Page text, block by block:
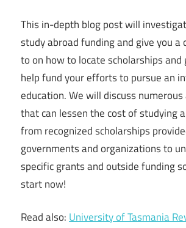
This in-depth blog post will
study abroad funding and give you a
to on how to locate scholarships
help fund your efforts to pursue an
education. We will discuss
that can lessen the cost of studying
from recognized scholarships
governments and organizations to
specific grants and outside funding
start now!
Read also: University of Tasmania